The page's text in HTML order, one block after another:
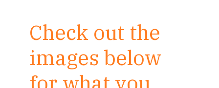
Check out the
images below